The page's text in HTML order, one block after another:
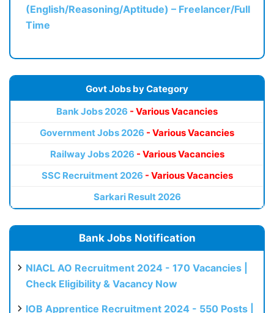
(English/Reasoning/Aptitude) – Freelancer/Full
Time
Govt Jobs by Category
Bank Jobs 2026 - Various Vacancies
Government Jobs 2026 - Various Vacancies
Railway Jobs 2026 - Various Vacancies
SSC Recruitment 2026 - Various Vacancies
Sarkari Result 2026
Bank Jobs Notification
NIACL AO Recruitment 2024 - 170 Vacancies |
Check Eligibility & Vacancy Now
IOB Apprentice Recruitment 2024 - 550 Posts |